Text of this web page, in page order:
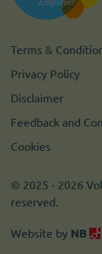
Terms &
Privacy Policy
Disclaimer
Feedback and
Cookies
© 2025 - 2026
reserved.
Website by NB